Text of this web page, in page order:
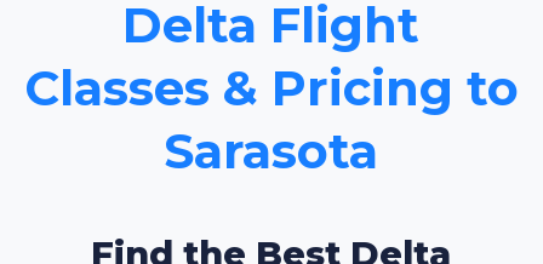
Delta Flight
Classes & Pricing to
Sarasota
Find the Best Delta